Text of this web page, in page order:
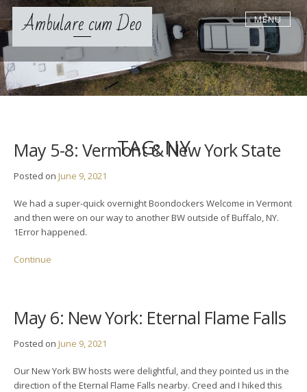
k
p
t
o
c
Ambulare cum Deo MENU
TAG:NY
May 5-8: Vermont & New York State
Posted on June 9, 2021
We had a super-quick overnight Boondockers Welcome in Vermont
and then were on our way to another BW outside of Buffalo, NY.
1Error happened.
Continue
May 6: New York: Eternal Flame Falls
Posted on June 9, 2021
Our New York BW hosts were delightful, and they pointed us in the
direction of the Eternal Flame Falls nearby. Creed and I hiked this